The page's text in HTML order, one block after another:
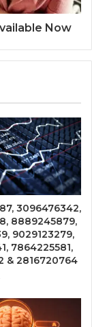
Now
3096476342,
8889245879,
9029123279,
7864225581,
& 2816720764